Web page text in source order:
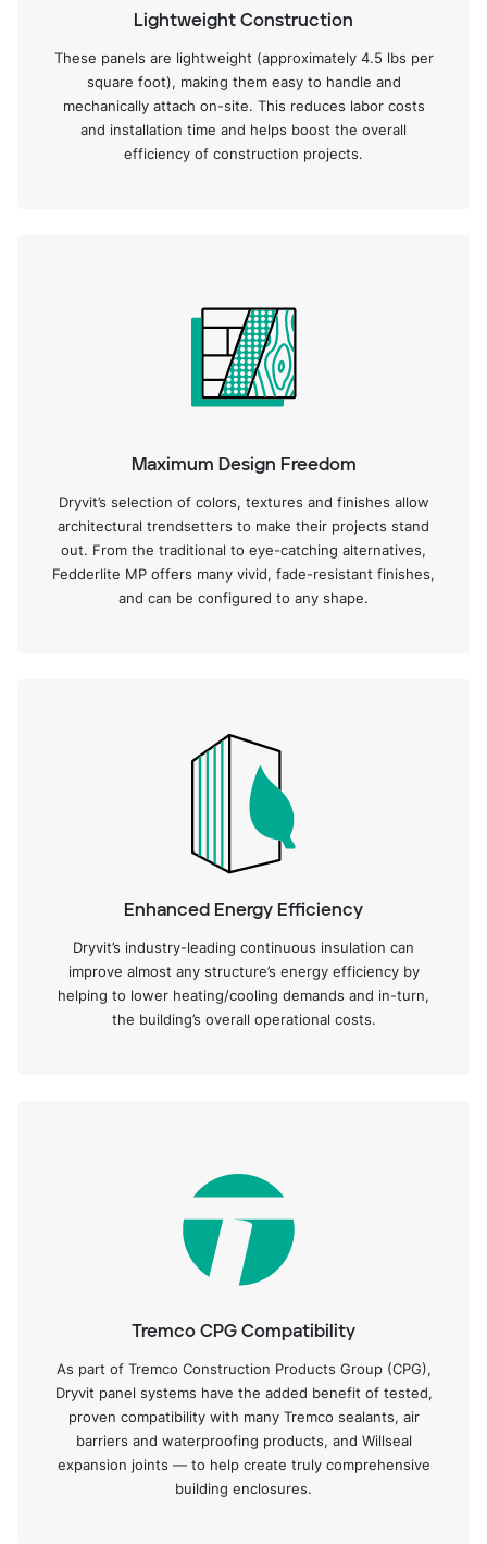
Lightweight Construction
These panels are lightweight (approximately 4.5 lbs per
square foot), making them easy to handle and
mechanically attach on-site. This reduces labor costs
and installation time and helps boost the overall
efficiency of construction projects.
Maximum Design Freedom
Dryvit’s selection of colors, textures and finishes allow
architectural trendsetters to make their projects stand
out. From the traditional to eye-catching alternatives,
Fedderlite MP offers many vivid, fade-resistant finishes,
and can be configured to any shape.
Enhanced Energy Efficiency
Dryvit’s industry-leading continuous insulation can
improve almost any structure’s energy efficiency by
helping to lower heating/cooling demands and in-turn,
the building’s overall operational costs.
Tremco CPG Compatibility
As part of Tremco Construction Products Group (CPG),
Dryvit panel systems have the added benefit of tested,
proven compatibility with many Tremco sealants, air
barriers and waterproofing products, and Willseal
expansion joints — to help create truly comprehensive
building enclosures.